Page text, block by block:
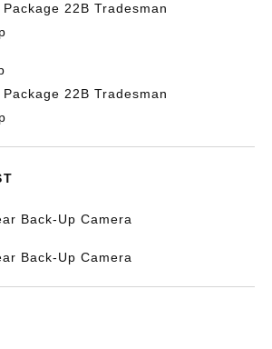
22B Tradesman
22B Tradesman
Back-Up Camera
Back-Up Camera